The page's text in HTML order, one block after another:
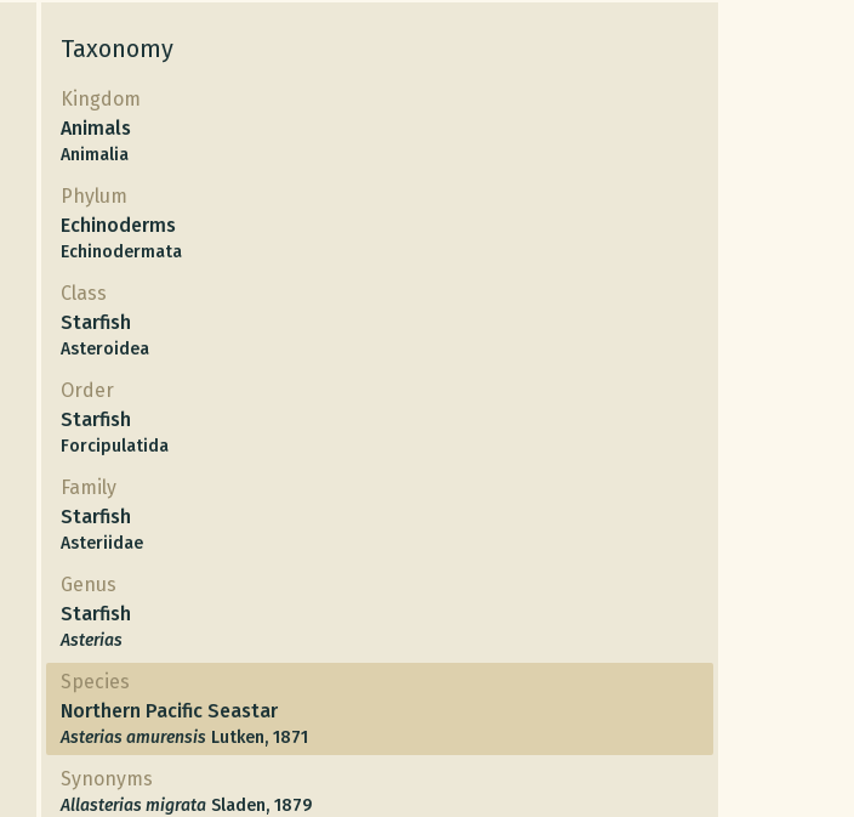
Taxonomy
Kingdom
Animals
Animalia
Phylum
Echinoderms
Echinodermata
Class
Starfish
Asteroidea
Order
Starfish
Forcipulatida
Family
Starfish
Asteriidae
Genus
Starfish
Asterias
Species
Northern Pacific Seastar
Asterias amurensis Lutken, 1871
Synonyms
Allasterias migrata Sladen, 1879